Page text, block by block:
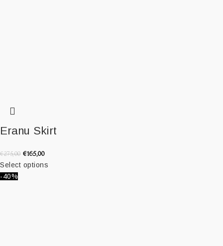
Eranu Skirt
€275,00 €165,00
Select options
-40%